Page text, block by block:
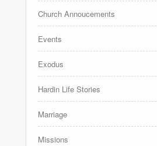
Church Annoucements
Events
Exodus
Hardin Life Stories
Marriage
Missions